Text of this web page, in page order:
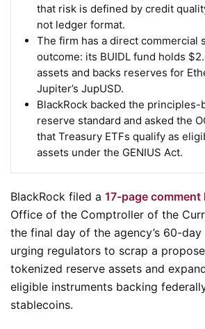
that risk is defined by credit
not ledger format.
The firm has a direct commercial
outcome: its BUIDL fund holds
assets and backs reserves for
Jupiter’s JupUSD.
BlackRock backed the principles-
reserve standard and asked the
that Treasury ETFs qualify as
assets under the GENIUS Act.
BlackRock filed a 17-page comment
Office of the Comptroller of the
the final day of the agency’s 60-
urging regulators to scrap a
tokenized reserve assets and
eligible instruments backing
stablecoins.